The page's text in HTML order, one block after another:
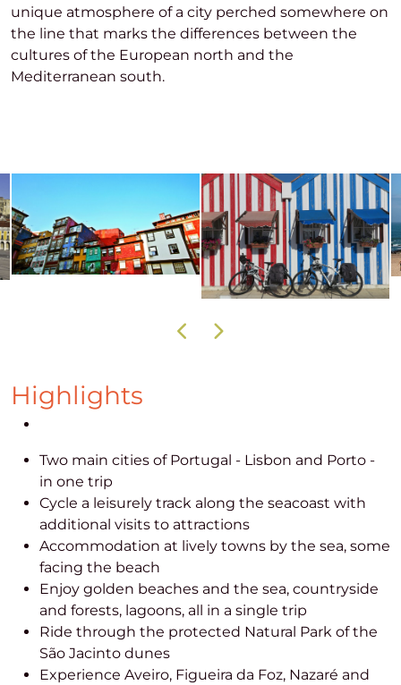
unique atmosphere of a city perched somewhere on
the line that marks the differences between the
cultures of the European north and the
Mediterranean south.
Highlights
Two main cities of Portugal - Lisbon and Porto -
in one trip
Cycle a leisurely track along the seacoast with
additional visits to attractions
Accommodation at lively towns by the sea, some
facing the beach
Enjoy golden beaches and the sea, countryside
and forests, lagoons, all in a single trip
Ride through the protected Natural Park of the
São Jacinto dunes
Experience Aveiro, Figueira da Foz, Nazaré and